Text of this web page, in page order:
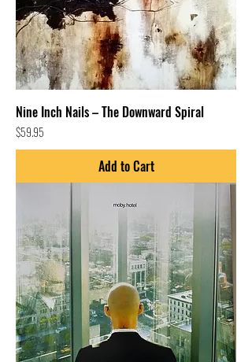
Nine Inch Nails – The Downward Spiral
Price
$59.95
Add to Cart